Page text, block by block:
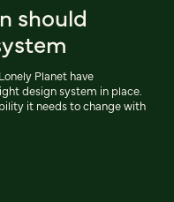
should
Planet have
design system in place.
it needs to change with